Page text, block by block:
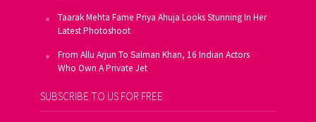
Taarak Mehta Fame Priya Ahuja Looks Stunning In Her
Latest Photoshoot
From Allu Arjun To Salman Khan, 16 Indian Actors
Who Own A Private Jet
SUBSCRIBE TO US FOR FREE